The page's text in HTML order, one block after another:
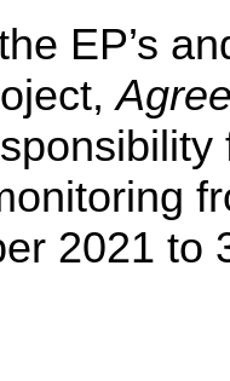
EP’s
2021 to